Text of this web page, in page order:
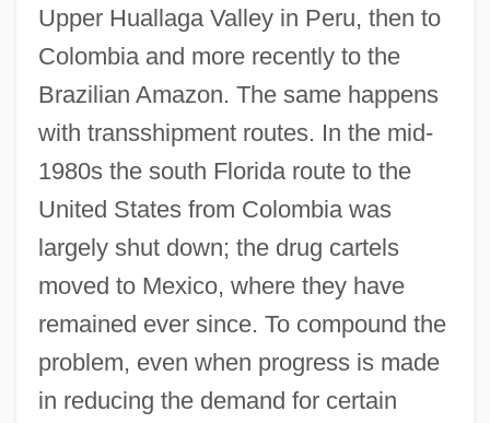
Upper Huallaga Valley in Peru, then to
Colombia and more recently to the
Brazilian Amazon. The same happens
with transshipment routes. In the mid-
1980s the south Florida route to the
United States from Colombia was
largely shut down; the drug cartels
moved to Mexico, where they have
remained ever since. To compound the
problem, even when progress is made
in reducing the demand for certain